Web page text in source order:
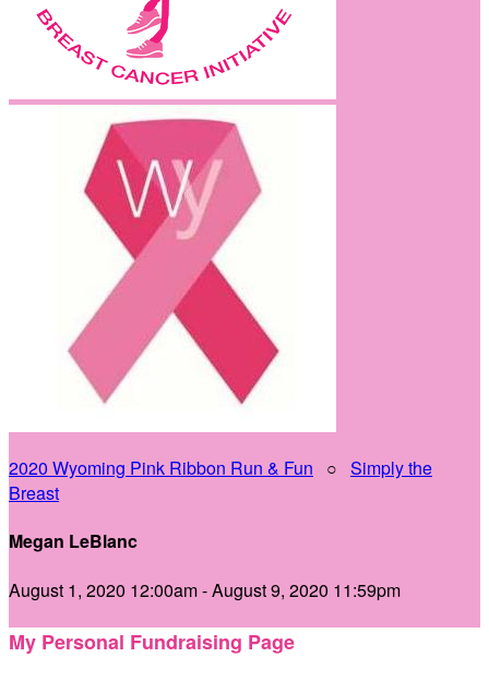
2020 Wyoming Pink Ribbon Run & Fun ○ Simply the
Breast
Megan LeBlanc
August 1, 2020 12:00am - August 9, 2020 11:59pm
My Personal Fundraising Page